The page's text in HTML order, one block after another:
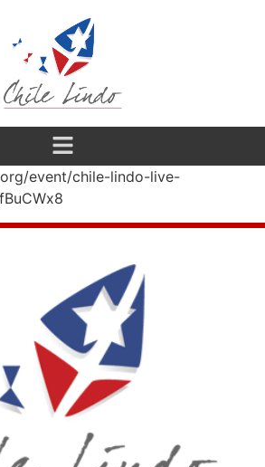
event/chile-lindo-live-